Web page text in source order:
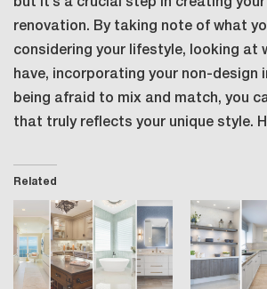
but it’s a crucial step in creating
renovation. By taking note of what
considering your lifestyle, looking at
have, incorporating your non-design
being afraid to mix and match, you
that truly reflects your unique style.
Related